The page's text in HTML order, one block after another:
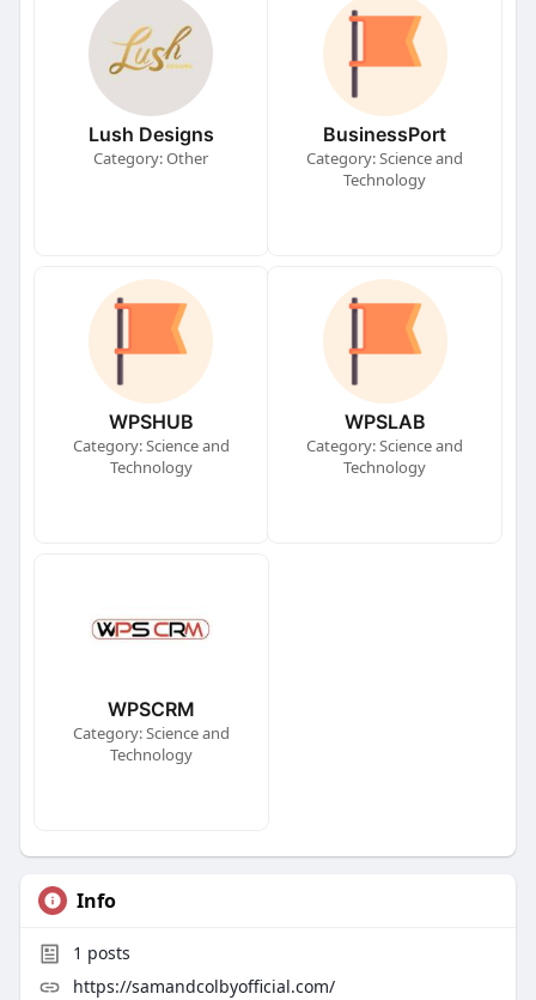
Lush Designs
Category: Other
BusinessPort
Category: Science and
Technology
WPSHUB
Category: Science and
Technology
WPSLAB
Category: Science and
Technology
WPSCRM
Category: Science and
Technology
Info
1 posts
https://samandcolbyofficial.com/